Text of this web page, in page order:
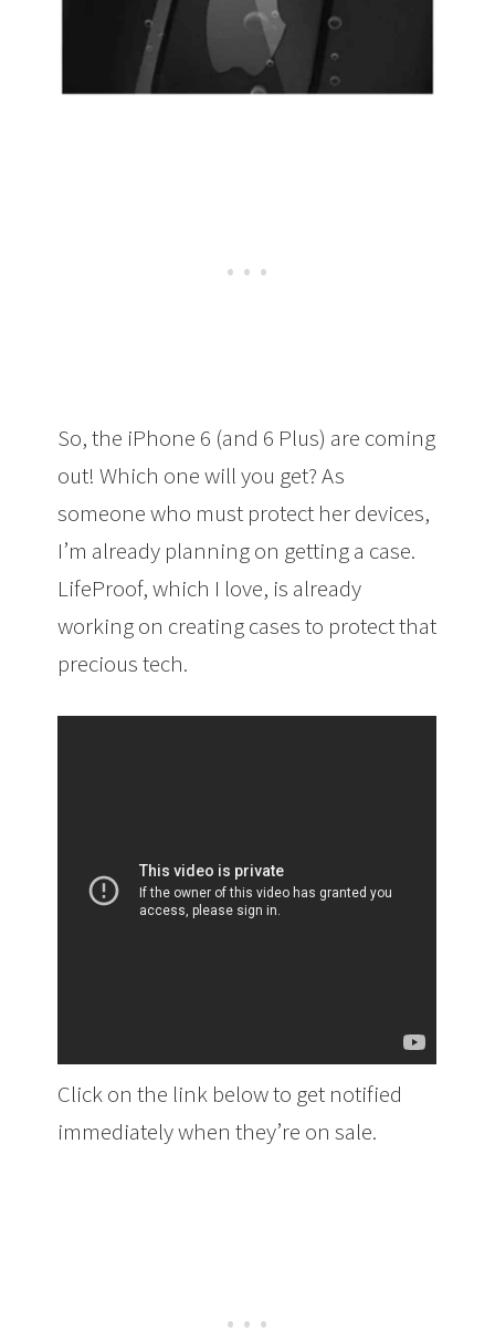
So, the iPhone 6 (and 6 Plus) are coming
out! Which one will you get? As
someone who must protect her devices,
I’m already planning on getting a case.
LifeProof, which I love, is already
working on creating cases to protect that
precious tech.
Click on the link below to get notified
immediately when they’re on sale.